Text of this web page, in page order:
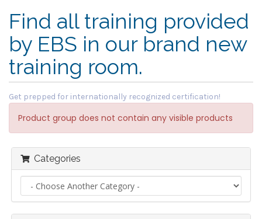
Find all training provided
by EBS in our brand new
training room.
Get prepped for internationally recognized certification!
Product group does not contain any visible products
Categories